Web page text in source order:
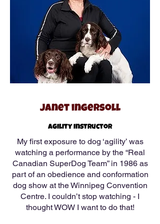
Janet ingersoll
Agility Instructor
My first exposure to dog ‘agility’ was
watching a performance by the “Real
Canadian SuperDog Team” in 1986 as
part of an obedience and conformation
dog show at the Winnipeg Convention
Centre. I couldn’t stop watching - I
thought WOW I want to do that!